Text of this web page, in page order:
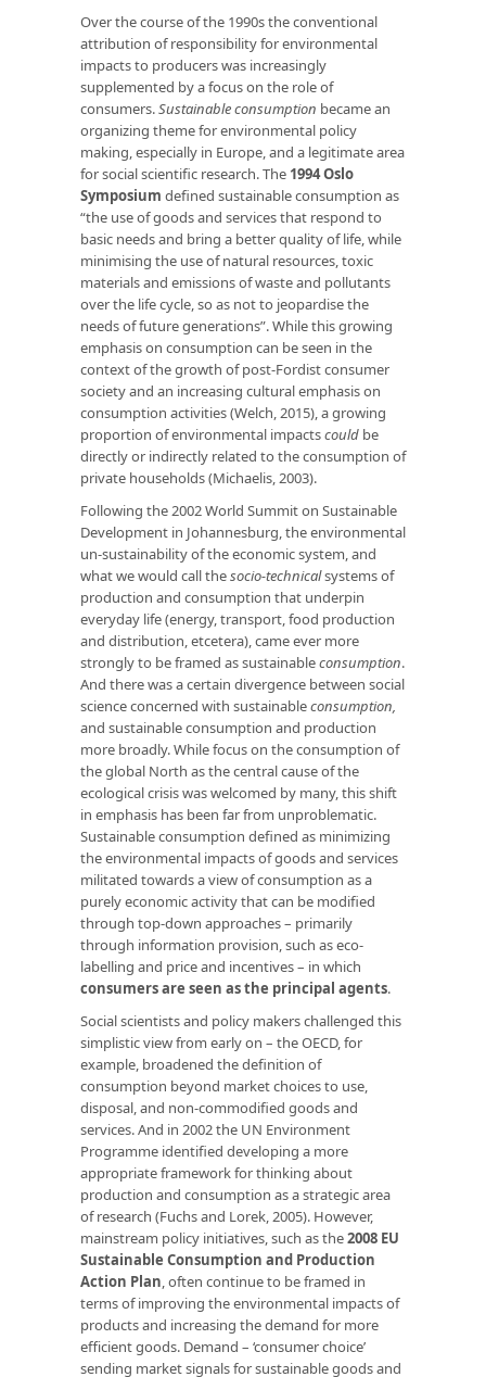
Over the course of the 1990s the conventional
attribution of responsibility for environmental
impacts to producers was increasingly
supplemented by a focus on the role of
consumers.Sustainable consumption became an
organizing theme for environmental policy
making, especially in Europe, and a legitimate area
for social scientific research. The 1994 Oslo
Symposium defined sustainable consumption as
“the use of goods and services that respond to
basic needs and bring a better quality of life, while
minimising the use of natural resources, toxic
materials and emissions of waste and pollutants
over the life cycle, so as not to jeopardise the
needs of future generations”. While this growing
emphasis on consumption can be seen in the
context of the growth of post-Fordist consumer
society and an increasing cultural emphasis on
consumption activities (Welch, 2015), a growing
proportion of environmental impactscould be
directly or indirectly related to the consumption of
private households (Michaelis, 2003).
Following the 2002 World Summit on Sustainable
Development in Johannesburg, the environmental
un-sustainability of the economic system, and
what we would call thesocio-technicalsystems of
production and consumption that underpin
everyday life (energy, transport, food production
and distribution, etcetera), came ever more
strongly to be framed as sustainableconsumption.
And there was a certain divergence between social
science concerned with sustainableconsumption,
and sustainable consumption and production
more broadly. While focus on the consumption of
the global North as the central cause of the
ecological crisis was welcomed by many, this shift
in emphasis has been far from unproblematic.
Sustainable consumption defined as minimizing
the environmental impacts of goods and services
militated towards a view of consumption as a
purely economic activity that can be modified
through top-down approaches – primarily
through information provision, such as eco-
labelling and price and incentives – in which
consumers are seen as the principal agents.
Social scientists and policy makers challenged this
simplistic view from early on – the OECD, for
example, broadened the definition of
consumption beyond market choices to use,
disposal, and non-commodified goods and
services. And in 2002 the UN Environment
Programme identified developing a more
appropriate framework for thinking about
production and consumption as a strategic area
of research (Fuchs and Lorek, 2005). However,
mainstream policy initiatives, such as the2008 EU
Sustainable Consumption and Production
Action Plan, often continue to be framed in
terms of improving the environmental impacts of
products and increasing the demand for more
efficient goods. Demand – ‘consumer choice’
sending market signals for sustainable goods and